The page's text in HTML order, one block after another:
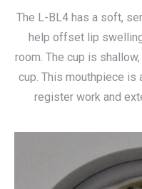
The L-BL4 has a soft,
help offset lip
room. The cup is
cup. This mouthpiece
register work and